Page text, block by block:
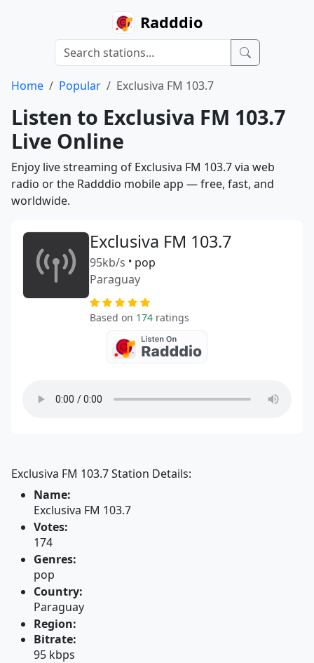
Radddio
Home Popular Exclusiva FM 103.7
Listen to Exclusiva FM 103.7
Live Online
Enjoy live streaming of Exclusiva FM 103.7 via web
radio or the Radddio mobile app — free, fast, and
worldwide.
Exclusiva FM 103.7
95kb/s • pop
Paraguay
Based on 174 ratings
Exclusiva FM 103.7 Station Details:
Name:
Exclusiva FM 103.7
Votes:
174
Genres:
pop
Country:
Paraguay
Region:
Bitrate:
95 kbps